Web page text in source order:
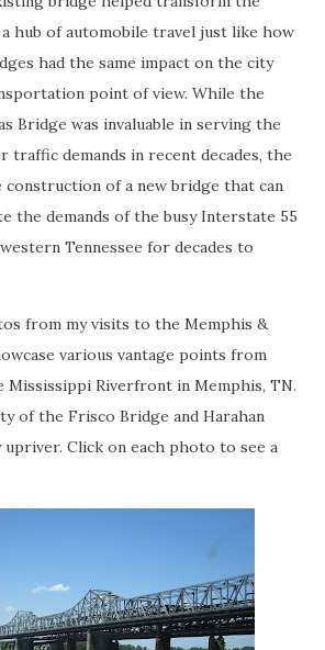
hub of automobile travel just like how
had the same impact on the city
point of view. While the
Bridge was invaluable in serving the
traffic demands in recent decades, the
of a new bridge that can
the demands of the busy Interstate 55
Tennessee for decades to
from my visits to the Memphis &
various vantage points from
Mississippi Riverfront in Memphis, TN.
of the Frisco Bridge and Harahan
Click on each photo to see a